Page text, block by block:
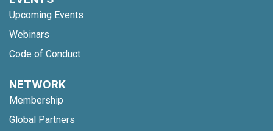
Upcoming Events
Webinars
Code of Conduct
NETWORK
Membership
Global Partners